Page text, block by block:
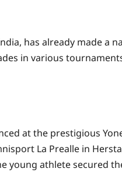
has already made a
in various
at the prestigious
La Prealle in
young athlete secured